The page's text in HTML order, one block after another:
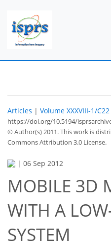
Articles | Volume XXXVIII-1/C22
https://doi.org/10.5194/
© Author(s) 2011. This work is
Commons Attribution 3.0 License.
| 06 Sep 2012
MOBILE 3D
WITH A
SYSTEM